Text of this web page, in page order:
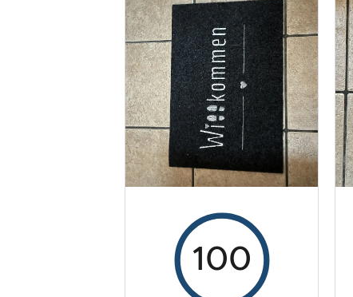
The practical test
Price/performance ratio
Overall result
100